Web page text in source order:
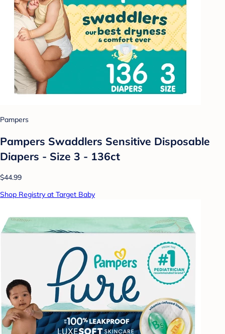
Pampers
Pampers Swaddlers Sensitive Disposable
Diapers - Size 3 - 136ct
$44.99
Shop Registry at Target Baby